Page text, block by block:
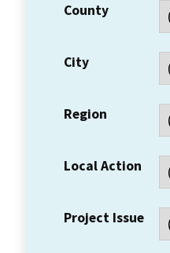
County
City
Region
Local Action
Project Issue